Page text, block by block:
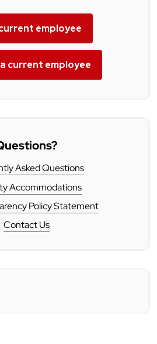
employee
current employee
Asked Questions
Accommodations
Policy Statement
Contact Us